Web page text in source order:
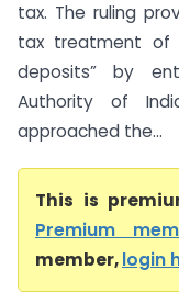
tax. The ruling
tax treatment of
deposits” by
Authority of
approached the...
This is
Premium
member,login